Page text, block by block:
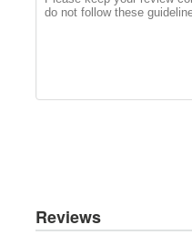
Reviews